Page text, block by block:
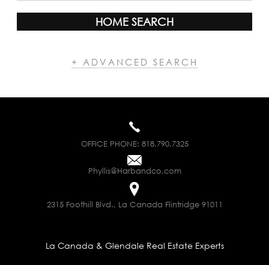
HOME SEARCH
+ ADVANCED SEARCH
OFFICE PHONE: 818.790.7325
Phyllis@Harbandco.com
2315 Foothill Blvd., La Canada Flintridge 91011
La Canada & Glendale Real Estate Experts